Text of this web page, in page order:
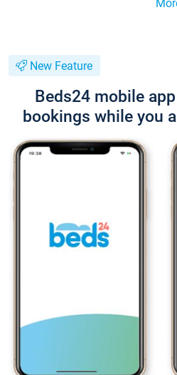
New Feature
Beds24 mobile
bookings while you